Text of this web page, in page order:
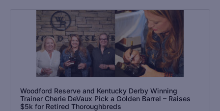
Woodford Reserve and Kentucky Derby Winning
Trainer Cherie DeVaux Pick a Golden Barrel – Raises
$5k for Retired Thoroughbreds